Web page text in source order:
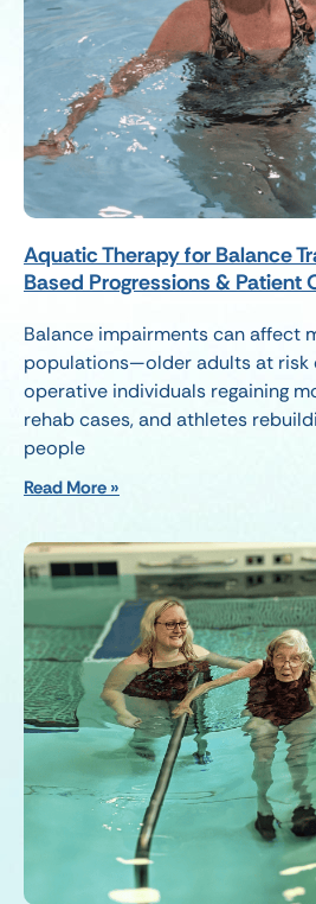
Aquatic Therapy for Balance
Based Progressions & Patient
Balance impairments can affect
populations—older adults at risk
operative individuals regaining
rehab cases, and athletes
people
Read More »